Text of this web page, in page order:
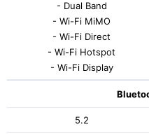
- Dual Band
- Wi-Fi MiMO
- Wi-Fi Direct
- Wi-Fi Hotspot
- Wi-Fi Display
5.2